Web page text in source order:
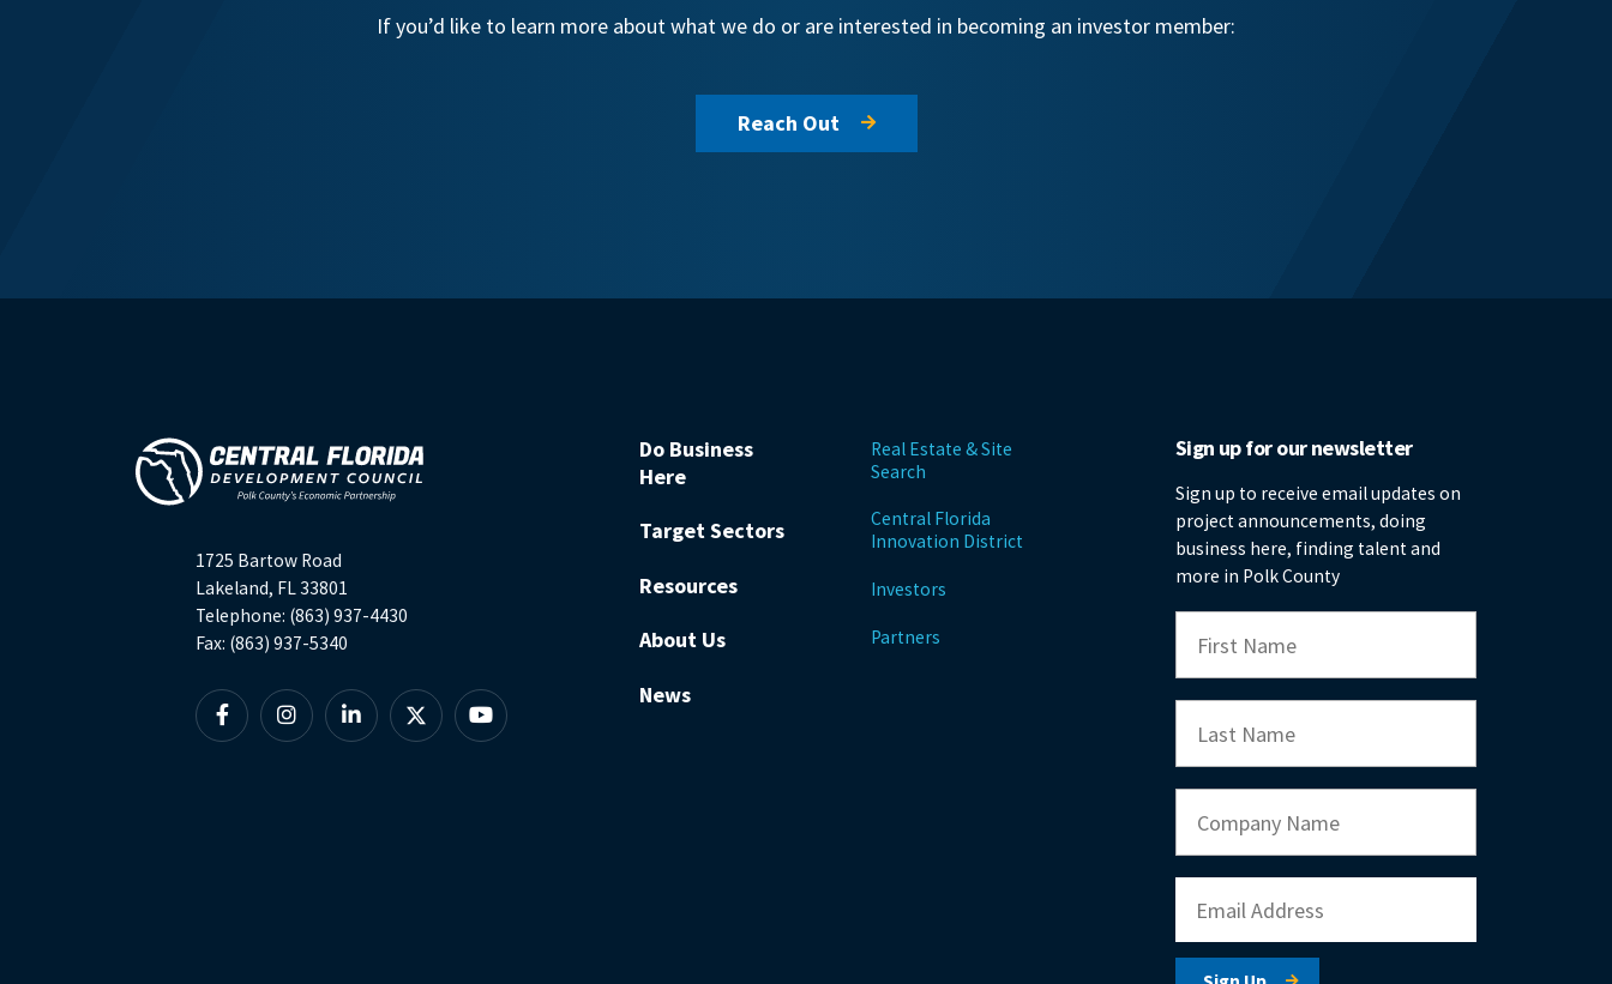
If you’d like to learn more about what we do or are interested in becoming an investor member:
Reach Out
1725 Bartow Road
Lakeland, FL 33801
Telephone: (863) 937-4430
Fax: (863) 937-5340
FacebookInstagramLinkedin
X YouTube
Do Business
Here
Target Sectors
Resources
About Us
News
Real Estate & Site
Search
Central Florida
Innovation District
Investors
Partners
Sign up for our newsletter
Sign up to receive email updates on
project announcements, doing
business here, finding talent and
more in Polk County